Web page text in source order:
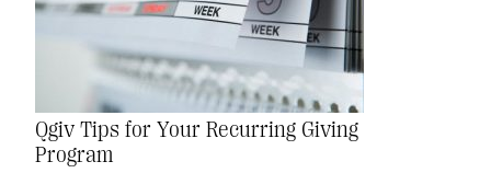
Qgiv Tips for Your Recurring Giving
Program